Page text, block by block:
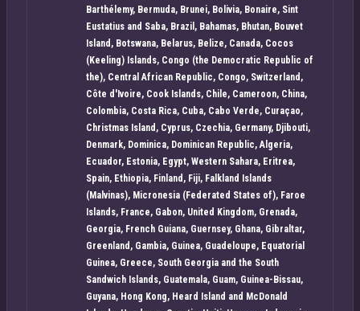
Barthélemy, Bermuda, Brunei, Bolivia, Bonaire, Sint
Eustatius and Saba, Brazil, Bahamas, Bhutan, Bouvet
Island, Botswana, Belarus, Belize, Canada, Cocos
(Keeling) Islands, Congo (the Democratic Republic of
the), Central African Republic, Congo, Switzerland,
Côte d'Ivoire, Cook Islands, Chile, Cameroon, China,
Colombia, Costa Rica, Cuba, Cabo Verde, Curaçao,
Christmas Island, Cyprus, Czechia, Germany, Djibouti,
Denmark, Dominica, Dominican Republic, Algeria,
Ecuador, Estonia, Egypt, Western Sahara, Eritrea,
Spain, Ethiopia, Finland, Fiji, Falkland Islands
(Malvinas), Micronesia (Federated States of), Faroe
Islands, France, Gabon, United Kingdom, Grenada,
Georgia, French Guiana, Guernsey, Ghana, Gibraltar,
Greenland, Gambia, Guinea, Guadeloupe, Equatorial
Guinea, Greece, South Georgia and the South
Sandwich Islands, Guatemala, Guam, Guinea-Bissau,
Guyana, Hong Kong, Heard Island and McDonald